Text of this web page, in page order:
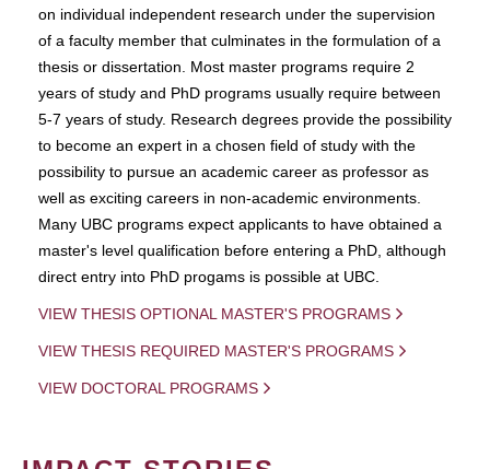
on individual independent research under the supervision
of a faculty member that culminates in the formulation of a
thesis or dissertation. Most master programs require 2
years of study and PhD programs usually require between
5-7 years of study. Research degrees provide the possibility
to become an expert in a chosen field of study with the
possibility to pursue an academic career as professor as
well as exciting careers in non-academic environments.
Many UBC programs expect applicants to have obtained a
master's level qualification before entering a PhD, although
direct entry into PhD progams is possible at UBC.
VIEW THESIS OPTIONAL MASTER'S PROGRAMS
VIEW THESIS REQUIRED MASTER'S PROGRAMS
VIEW DOCTORAL PROGRAMS